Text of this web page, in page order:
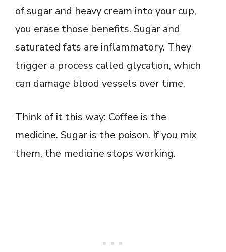
of sugar and heavy cream into your cup,
you erase those benefits. Sugar and
saturated fats are inflammatory. They
trigger a process called glycation, which
can damage blood vessels over time.
Think of it this way: Coffee is the
medicine. Sugar is the poison. If you mix
them, the medicine stops working.